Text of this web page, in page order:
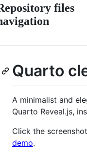
files
Quarto
A minimalist and
Quarto Reveal.js,
Click the
demo.